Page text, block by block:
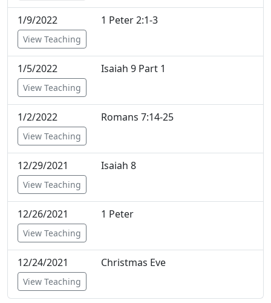
1/9/2022 1 Peter 2:1-3
View Teaching
1/5/2022 Isaiah 9 Part 1
View Teaching
1/2/2022 Romans 7:14-25
View Teaching
12/29/2021 Isaiah 8
View Teaching
12/26/2021 1 Peter
View Teaching
12/24/2021 Christmas Eve
View Teaching